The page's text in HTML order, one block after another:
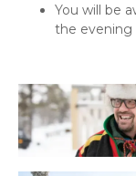
You will be
the evening